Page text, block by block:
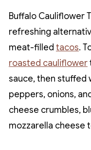
Buffalo Cauliflower
refreshing
meat-filled tacos.
roasted cauliflower
sauce, then stuffed
peppers, onions,
cheese crumbles,
mozzarella cheese